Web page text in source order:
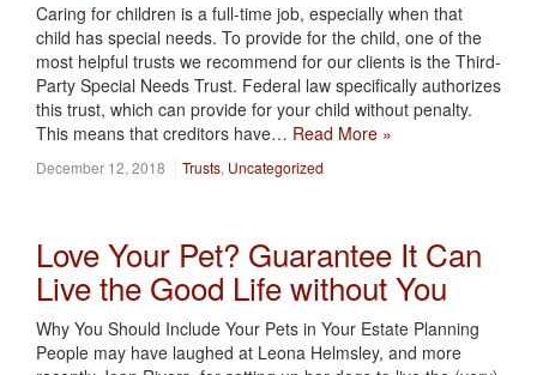
Caring for children is a full-time job, especially when that
child has special needs. To provide for the child, one of the
most helpful trusts we recommend for our clients is the Third-
Party Special Needs Trust. Federal law specifically authorizes
this trust, which can provide for your child without penalty.
This means that creditors have… Read More »
December 12, 2018 Trusts, Uncategorized
Love Your Pet? Guarantee It Can
Live the Good Life without You
Why You Should Include Your Pets in Your Estate Planning
People may have laughed at Leona Helmsley, and more